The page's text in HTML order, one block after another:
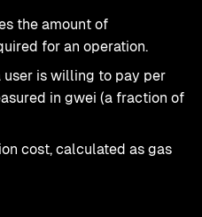
the amount of
for an operation.
user is willing to pay per
in gwei (a fraction of
cost, calculated as gas